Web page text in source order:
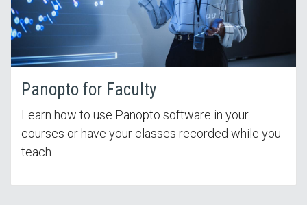
Panopto for Faculty
Learn how to use Panopto software in your
courses or have your classes recorded while you
teach.